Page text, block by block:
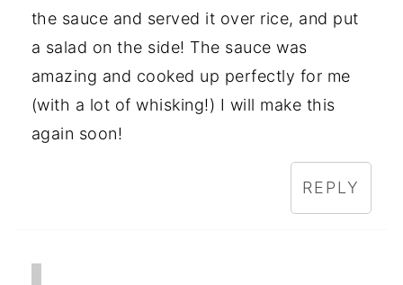
the sauce and served it over rice, and put
a salad on the side! The sauce was
amazing and cooked up perfectly for me
(with a lot of whisking!) I will make this
again soon!
REPLY